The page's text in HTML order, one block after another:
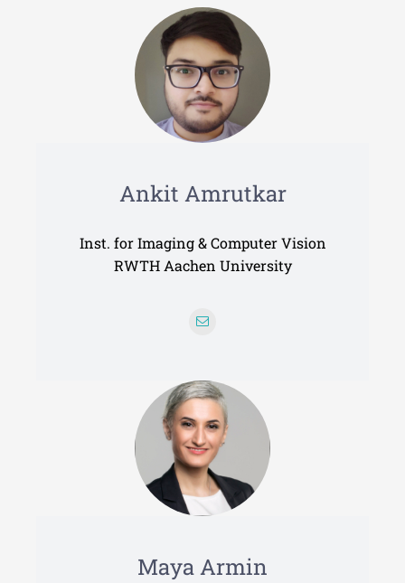
Data Management
Ankit Amrutkar
Inst. for Imaging & Computer Vision
RWTH Aachen University
Maya Armin